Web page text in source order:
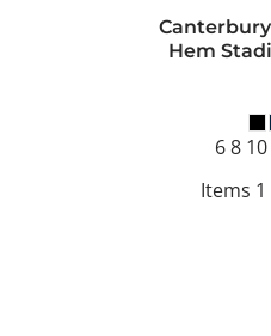
Hem
6 8
Items